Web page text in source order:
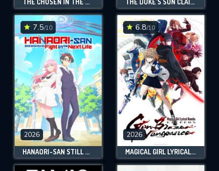
THE CHOSEN IN THE WILD WITH BEAR GRYLLS THE DUKE'S SON CLAIMS HE WON'T LOVE ME YET SHOWERS ME WITH ADORATION
7.5/10
2026
HANAORI-SAN STILL WANTS TO FIGHT IN THE NEXT LIFE
6.8/10
2026
MAGICAL GIRL LYRICAL NANOHA EXCEEDS GUN BLAZE VENGEANCE